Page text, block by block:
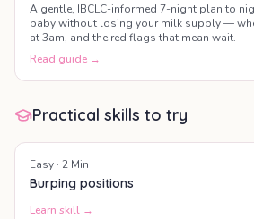
A gentle, IBCLC-informed 7-night plan to
baby without losing your milk supply —
at 3am, and the red flags that mean wait.
Read guide →
Practical skills to try
Easy · 2 Min
Burping positions
Learn skill →